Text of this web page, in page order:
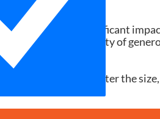
would make a significant
joining a community of
contribution, no matter the